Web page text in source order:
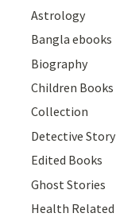
Astrology
Bangla ebooks
Biography
Children Books
Collection
Detective Story
Edited Books
Ghost Stories
Health